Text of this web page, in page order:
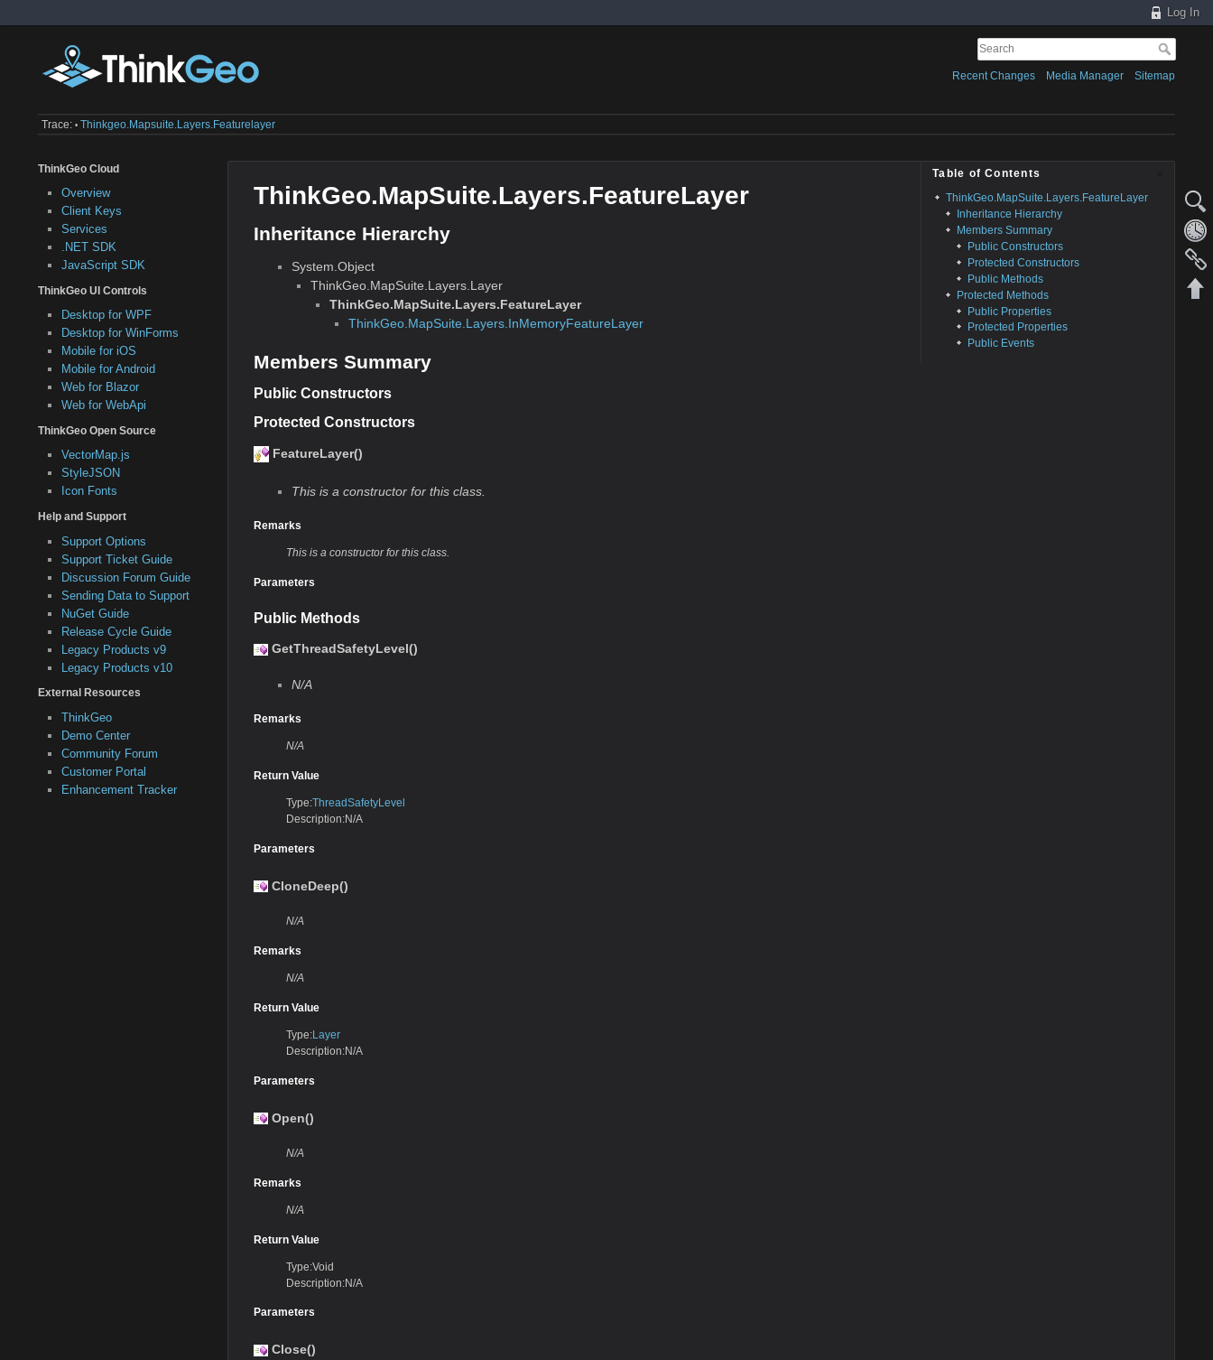
Log In
Recent Changes Media Manager Sitemap
Trace: • Thinkgeo.mapsuite.layers.featurelayer
ThinkGeo Cloud
Overview
Client Keys
Services
.NET SDK
JavaScript SDK
ThinkGeo UI Controls
Desktop for WPF
Desktop for WinForms
Mobile for iOS
Mobile for Android
Web for Blazor
Web for WebApi
ThinkGeo Open Source
VectorMap.js
StyleJSON
Icon Fonts
Help and Support
Support Options
Support Ticket Guide
Discussion Forum Guide
Sending Data to Support
NuGet Guide
Release Cycle Guide
Legacy Products v9
Legacy Products v10
External Resources
ThinkGeo
Demo Center
Community Forum
Customer Portal
Enhancement Tracker
Table of Contents
ThinkGeo.MapSuite.Layers.FeatureLayer
Inheritance Hierarchy
Members Summary
Public Constructors
Protected Constructors
Public Methods
Protected Methods
Public Properties
Protected Properties
Public Events
ThinkGeo.MapSuite.Layers.FeatureLayer
Inheritance Hierarchy
System.Object
ThinkGeo.MapSuite.Layers.Layer
ThinkGeo.MapSuite.Layers.FeatureLayer
ThinkGeo.MapSuite.Layers.InMemoryFeatureLayer
Members Summary
Public Constructors
Protected Constructors
FeatureLayer()
This is a constructor for this class.
Remarks
This is a constructor for this class.
Parameters
Public Methods
GetThreadSafetyLevel()
N/A
Remarks
N/A
Return Value
Type:ThreadSafetyLevel
Description:N/A
Parameters
CloneDeep()
N/A
Remarks
N/A
Return Value
Type:Layer
Description:N/A
Parameters
Open()
N/A
Remarks
N/A
Return Value
Type:Void
Description:N/A
Parameters
Close()